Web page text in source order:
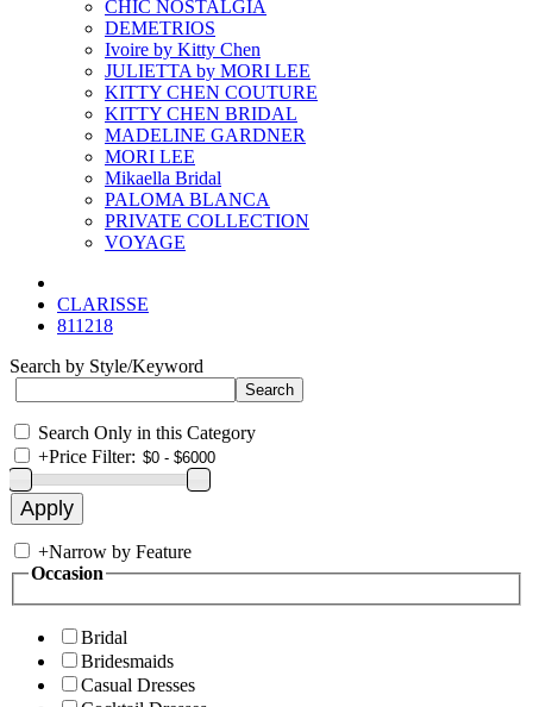
CHIC NOSTALGIA
DEMETRIOS
Ivoire by Kitty Chen
JULIETTA by MORI LEE
KITTY CHEN COUTURE
KITTY CHEN BRIDAL
MADELINE GARDNER
MORI LEE
Mikaella Bridal
PALOMA BLANCA
PRIVATE COLLECTION
VOYAGE
CLARISSE
811218
Search by Style/Keyword
Search Only in this Category
+Price Filter:
+Narrow by Feature
Occasion
Bridal
Bridesmaids
Casual Dresses